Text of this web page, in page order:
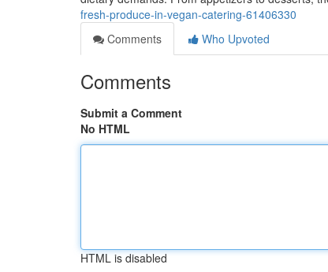
fresh-produce-in-vegan-catering-61406330
Comments
Who Upvoted
Comments
Submit a Comment
No HTML
HTML is disabled